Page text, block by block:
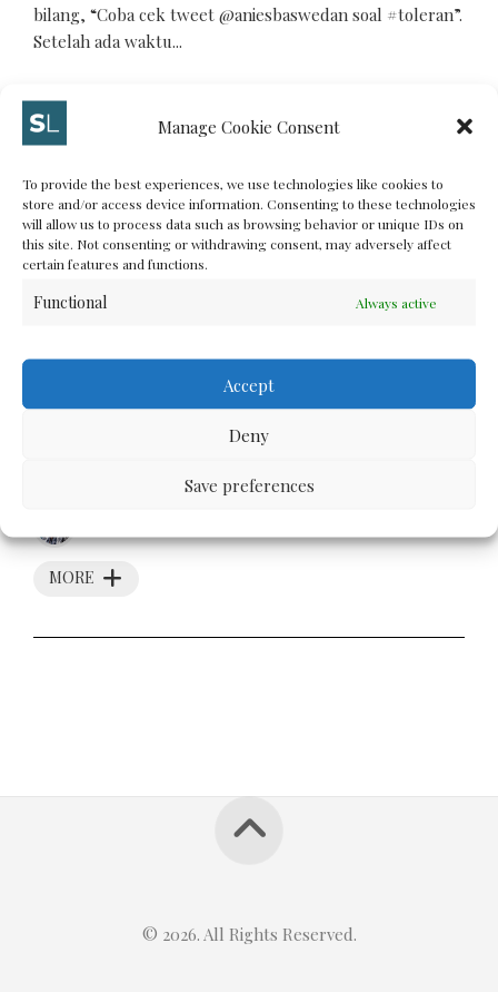
Manage Cookie Consent
To provide the best experiences, we use technologies like cookies to
store and/or access device information. Consenting to these technologies
will allow us to process data such as browsing behavior or unique IDs on
this site. Not consenting or withdrawing consent, may adversely affect
certain features and functions.
Functional Always active
Accept
Deny
Save preferences
bilang, “Coba cek tweet @aniesbaswedan soal #toleran”.
Setelah ada waktu...
MORE
MAY 20, 2012
LIFE
Kenapa Saya Anti FPI
MORE
© 2026. All Rights Reserved.